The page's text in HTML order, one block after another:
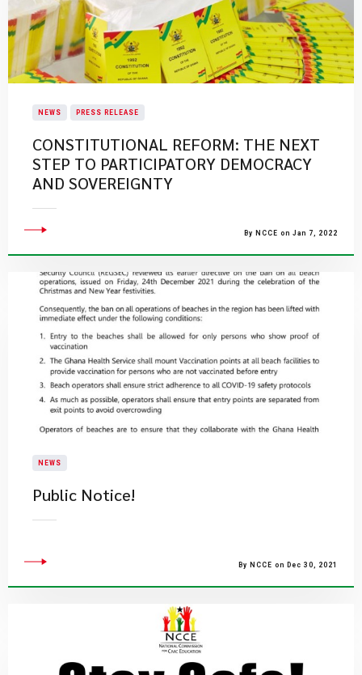
NEWS PRESS RELEASE
CONSTITUTIONAL REFORM: THE NEXT
STEP TO PARTICIPATORY DEMOCRACY
AND SOVEREIGNTY
By NCCE on Jan 7, 2022
NEWS
Public Notice!
By NCCE on Dec 30, 2021